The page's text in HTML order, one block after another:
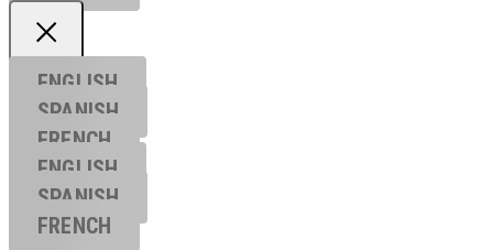
ENGLISH
SPANISH
FRENCH
ENGLISH
SPANISH
FRENCH